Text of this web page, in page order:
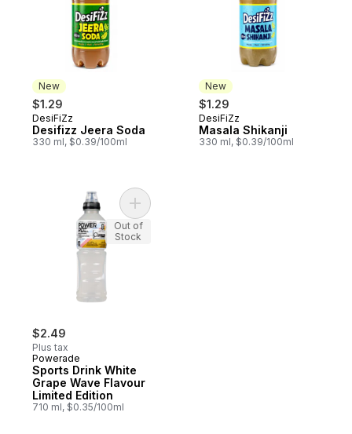
New
$1.29
New
DesiFiZz
Desifizz Jeera Soda
330 ml, $0.39/100ml
New
$1.29
New
DesiFiZz
Masala Shikanji
330 ml, $0.39/100ml
$2.49
Plus tax
Powerade
Sports Drink White
Grape Wave Flavour
Limited Edition
710 ml, $0.35/100ml
Add Sports Drink White Grape Wave
Out of
Stock